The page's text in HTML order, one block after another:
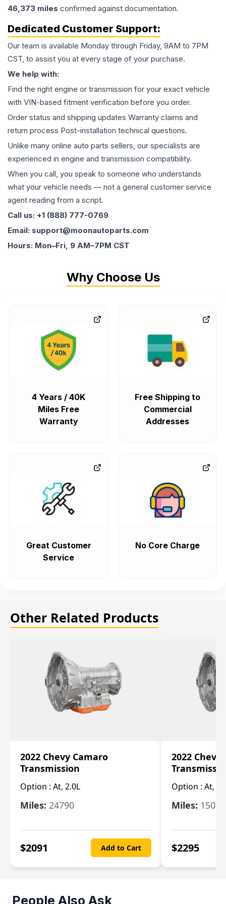
46,373 miles confirmed against documentation.
Dedicated Customer Support:
Our team is available Monday through Friday, 9AM to 7PM
CST, to assist you at every stage of your purchase.
We help with:
Find the right engine or transmission for your exact vehicle
with VIN-based fitment verification before you order.
Order status and shipping updates Warranty claims and
return process Post-installation technical questions.
Unlike many online auto parts sellers, our specialists are
experienced in engine and transmission compatibility.
When you call, you speak to someone who understands
what your vehicle needs — not a general customer service
agent reading from a script.
Call us: +1 (888) 777-0769
Email: support@moonautoparts.com
Hours: Mon–Fri, 9 AM–7PM CST
Why Choose Us
4 Years / 40K
Miles Free
Warranty
Free Shipping to
Commercial
Addresses
Great Customer
Service
No Core Charge
Other Related Products
2022 Chevy Camaro
Transmission
Option : At, 2.0L
Miles: 24790
$2091 Add to Cart
2022 Chevy
Option : At,
Miles: 15078
$2295
People Also Ask